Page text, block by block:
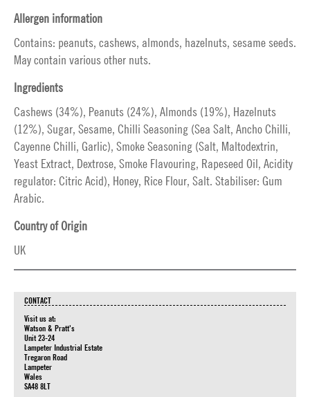
Allergen information
Contains: peanuts, cashews, almonds, hazelnuts, sesame seeds.
May contain various other nuts.
Ingredients
Cashews (34%), Peanuts (24%), Almonds (19%), Hazelnuts
(12%), Sugar, Sesame, Chilli Seasoning (Sea Salt, Ancho Chilli,
Cayenne Chilli, Garlic), Smoke Seasoning (Salt, Maltodextrin,
Yeast Extract, Dextrose, Smoke Flavouring, Rapeseed Oil, Acidity
regulator: Citric Acid), Honey, Rice Flour, Salt. Stabiliser: Gum
Arabic.
Country of Origin
UK
CONTACT
Visit us at:
Watson & Pratt's
Unit 23-24
Lampeter Industrial Estate
Tregaron Road
Lampeter
Wales
SA48 8LT